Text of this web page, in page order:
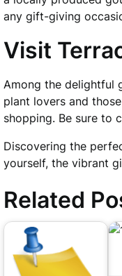
any gift-giving
Visit
Among the delightful
plant lovers and
shopping. Be sure to
Discovering the
yourself, the vibrant
Related